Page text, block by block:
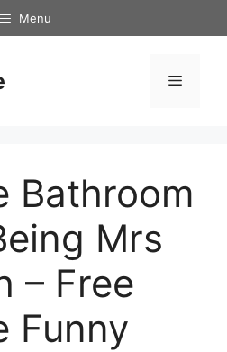
Menu
Menu
Bathroom
Mrs
– Free
Funny